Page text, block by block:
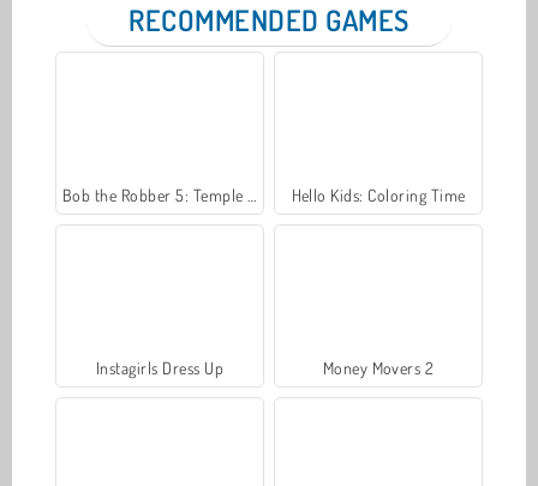
RECOMMENDED GAMES
Bob the Robber 5: Temple Adventure Hello Kids: Coloring Time
Instagirls Dress Up Money Movers 2